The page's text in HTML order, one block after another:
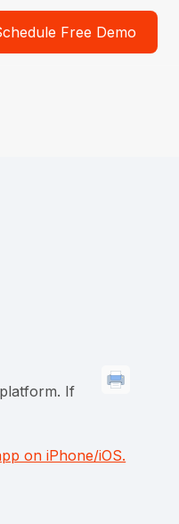
Free Demo
If
on iPhone/iOS.